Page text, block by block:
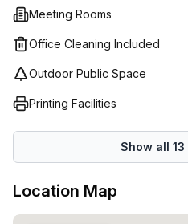
Meeting Rooms
Office Cleaning Included
Outdoor Public Space
Printing Facilities
Show all 13
Location Map